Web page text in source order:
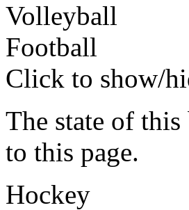
Volleyball
Football
Click to show/
The state of
to this page.
Hockey